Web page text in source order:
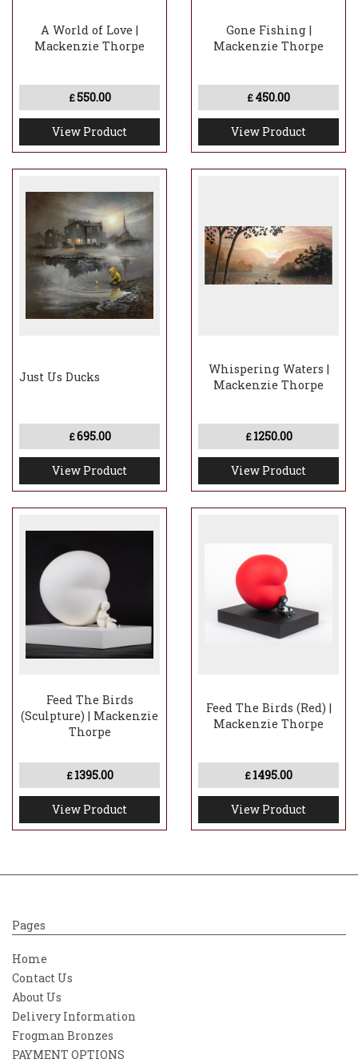
A World of Love |
Mackenzie Thorpe
£550.00
View Product
Gone Fishing |
Mackenzie Thorpe
£ 450.00
View Product
Just Us Ducks
£695.00
View Product
Whispering Waters |
Mackenzie Thorpe
£ 1250.00
View Product
Feed The Birds
(Sculpture) | Mackenzie
Thorpe
£ 1395.00
View Product
Feed The Birds (Red) |
Mackenzie Thorpe
£ 1495.00
View Product
Pages
Home
Contact Us
About Us
Delivery Information
Frogman Bronzes
PAYMENT OPTIONS